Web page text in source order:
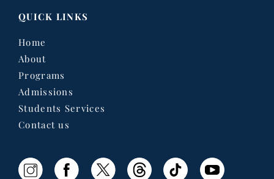
QUICK LINKS
Home
About
Programs
Admissions
Students Services
Contact us